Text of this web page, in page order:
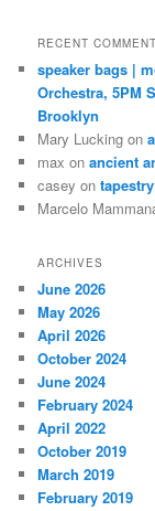
RECENT
speaker bags |
Orchestra, 5PM
Brooklyn
Mary Lucking on
max onancient
casey on
Marcelo
ARCHIVES
June 2026
May 2026
April 2026
October 2024
June 2024
February 2024
April 2022
October 2019
March 2019
February 2019